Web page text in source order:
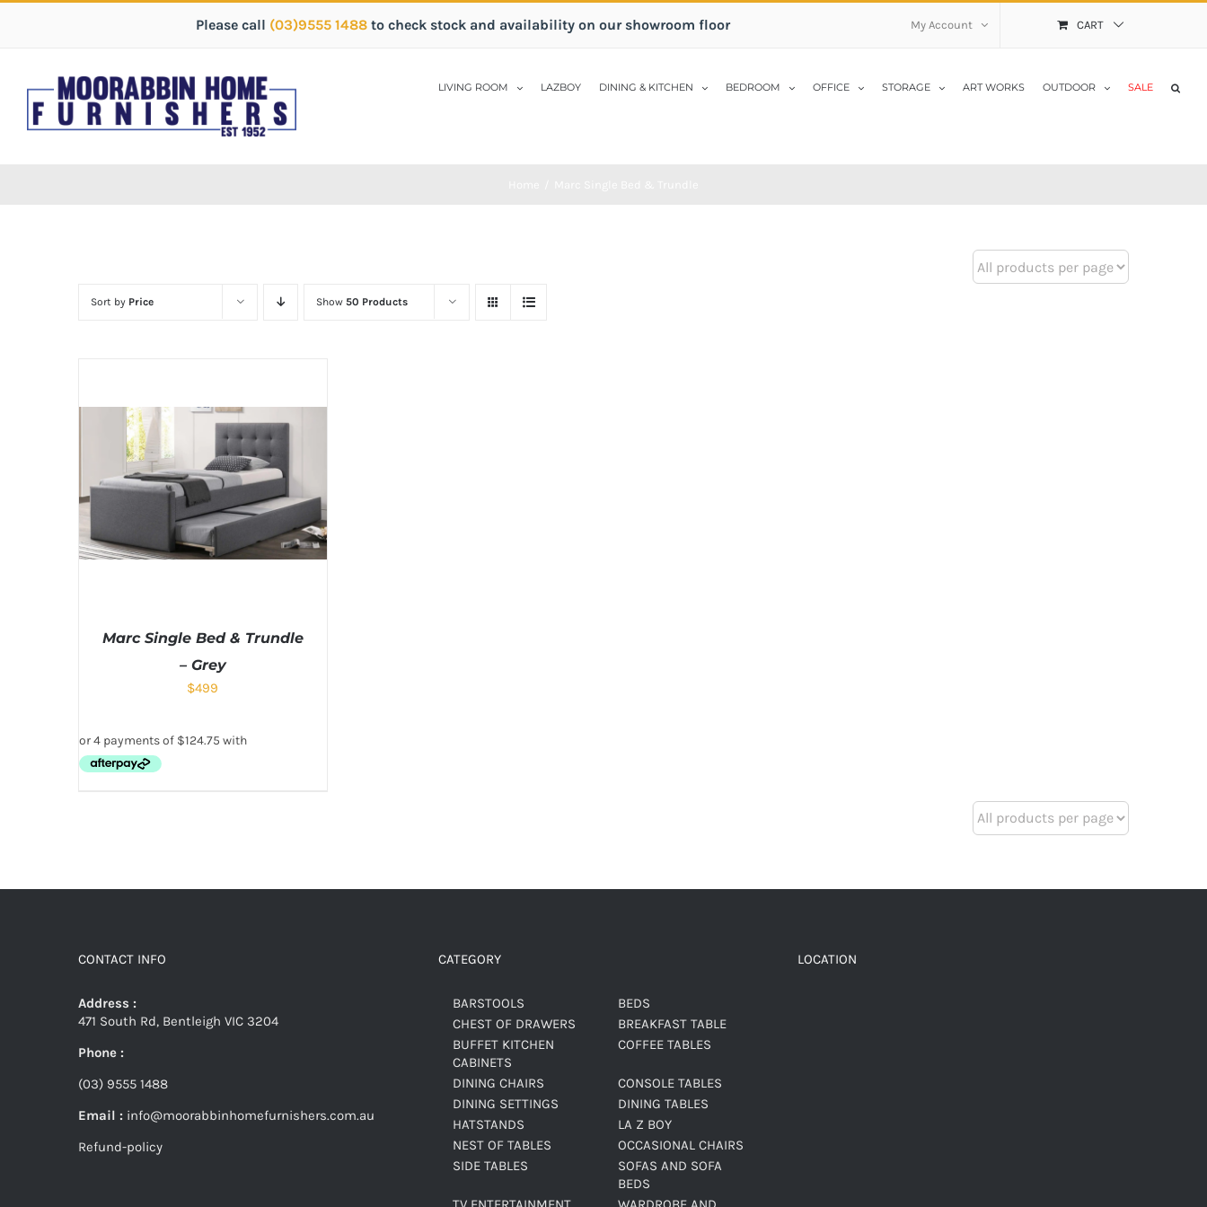
Please call (03)9555 1488 to check stock and availability on our showroom floor My Account CART
LIVING ROOM LAZBOY DINING & KITCHEN BEDROOM OFFICE STORAGE ART WORKS OUTDOOR SALE
Sort by Price Show 50 Products
Marc Single Bed & Trundle
– Grey
$499
CONTACT INFO
Address :
471 South Rd, Bentleigh VIC 3204
Phone :
(03) 9555 1488
Email : info@moorabbinhomefurnishers.com.au
Refund-policy
CATEGORY
BARSTOOLS
BEDS
CHEST OF DRAWERS
BREAKFAST TABLE
BUFFET KITCHEN
CABINETS
COFFEE TABLES
DINING CHAIRS
CONSOLE TABLES
DINING SETTINGS
DINING TABLES
HATSTANDS
LA Z BOY
NEST OF TABLES
OCCASIONAL CHAIRS
SIDE TABLES
SOFAS AND SOFA
BEDS
LOCATION